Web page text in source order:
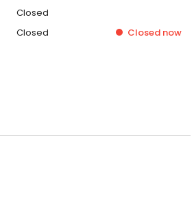
Closed
Closed Closed now